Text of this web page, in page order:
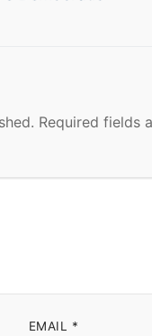
Required fields
EMAIL *